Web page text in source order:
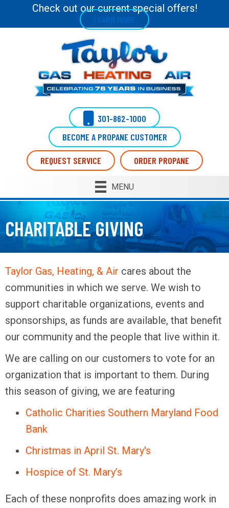
Check out our current special offers!
LEARN MORE
301-862-1000
BECOME A PROPANE CUSTOMER
REQUEST SERVICE ORDER PROPANE
MENU
CHARITABLE GIVING
Taylor Gas, Heating, & Air cares about the
communities in which we serve. We wish to
support charitable organizations, events and
sponsorships, as funds are available, that benefit
our community and the people that live within it.
We are calling on our customers to vote for an
organization that is important to them. During
this season of giving, we are featuring
Catholic Charities Southern Maryland Food
Bank
Christmas in April St. Mary's
Hospice of St. Mary’s
Each of these nonprofits does amazing work in